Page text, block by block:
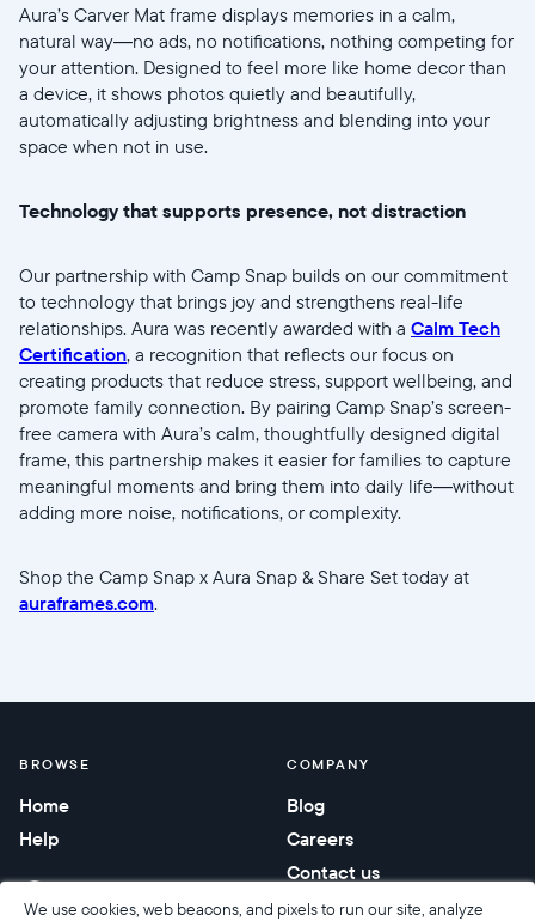
We use cookies, web beacons, and pixels to run our site, analyze
Aura’s Carver Mat frame displays memories in a calm,
natural way—no ads, no notifications, nothing competing for
your attention. Designed to feel more like home decor than
a device, it shows photos quietly and beautifully,
automatically adjusting brightness and blending into your
space when not in use.
Technology that supports presence, not distraction
Our partnership with Camp Snap builds on our commitment
to technology that brings joy and strengthens real-life
relationships. Aura was recently awarded with a Calm Tech
Certification, a recognition that reflects our focus on
creating products that reduce stress, support wellbeing, and
promote family connection. By pairing Camp Snap’s screen-
free camera with Aura’s calm, thoughtfully designed digital
frame, this partnership makes it easier for families to capture
meaningful moments and bring them into daily life—without
adding more noise, notifications, or complexity.
Shop the Camp Snap x Aura Snap & Share Set today at
auraframes.com.
BROWSE
Home
Help
COMPANY
Blog
Careers
Contact us
Corporate gifting